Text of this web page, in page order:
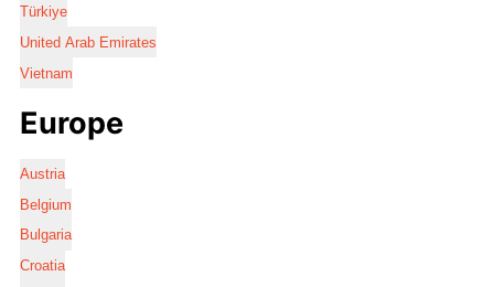
Türkiye
United Arab Emirates
Vietnam
Europe
Austria
Belgium
Bulgaria
Croatia